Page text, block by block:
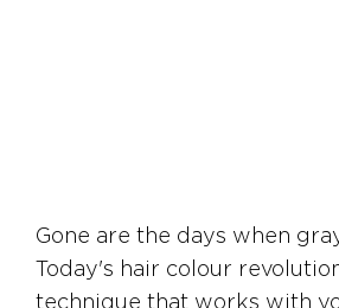
Gone are the days when
Today's hair colour
technique that works with